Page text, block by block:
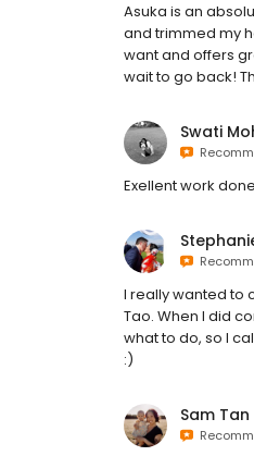
Asuka is an
and trimmed my
want and offers
wait to go back!
Swati
Exellent work
I really wanted to
Tao. When I did
what to do, so I
:)
Sam Tan